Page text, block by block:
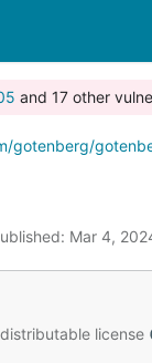
and 17 other
gotenberg/
Mar 4,
license